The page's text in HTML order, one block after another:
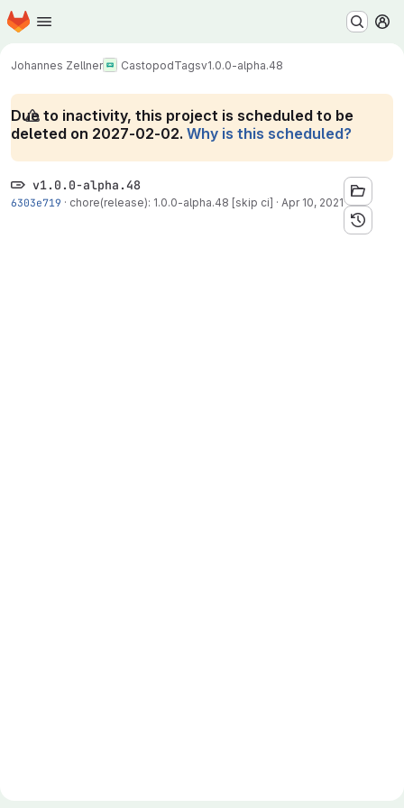
Skip to main content
Homepage
Johannes Zellner CastopodTagsv1.0.0-alpha.48
Due to inactivity, this project is scheduled to be
deleted on 2027-02-02. Why is this scheduled?
v1.0.0-alpha.48
6303e719 · chore(release): 1.0.0-alpha.48 [skip ci] · Apr 10, 2021